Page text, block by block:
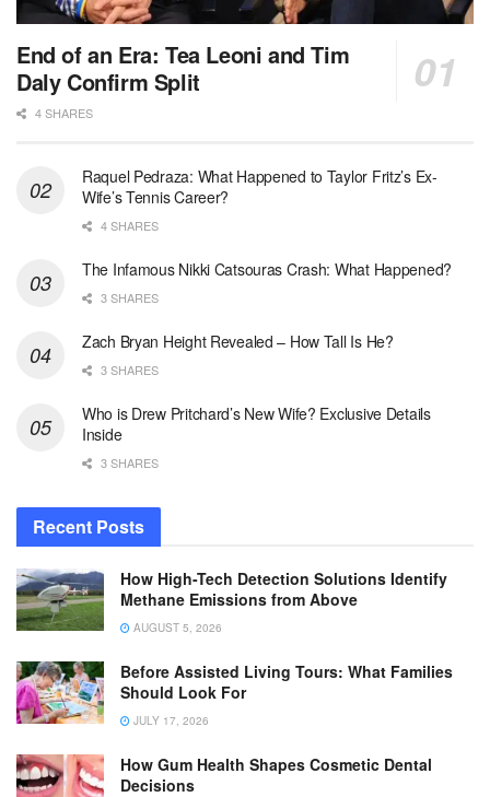
End of an Era: Tea Leoni and Tim
Daly Confirm Split
4 SHARES
Raquel Pedraza: What Happened to Taylor Fritz’s Ex-
Wife’s Tennis Career?
4 SHARES
The Infamous Nikki Catsouras Crash: What Happened?
3 SHARES
Zach Bryan Height Revealed – How Tall Is He?
3 SHARES
Who is Drew Pritchard’s New Wife? Exclusive Details
Inside
3 SHARES
Recent Posts
How High-Tech Detection Solutions Identify
Methane Emissions from Above
AUGUST 5, 2026
Before Assisted Living Tours: What Families
Should Look For
JULY 17, 2026
How Gum Health Shapes Cosmetic Dental
Decisions